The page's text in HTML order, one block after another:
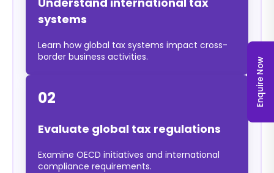
Enquire Now
systems
Learn how global tax systems impact cross-
border business activities.
02
Evaluate global tax regulations
Examine OECD initiatives and international
compliance requirements.